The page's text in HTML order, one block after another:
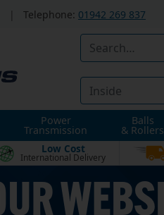
Telephone: 01942 269 837
Power
Transmission
Balls
& Rollers
Low Cost
International Delivery